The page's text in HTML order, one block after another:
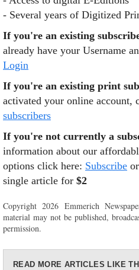
- Several years of Digitized
If you're an existing
already have your Username
Login
If you're an existing print
activated your online account,
subscribers
If you're not currently a
information about our
options click here: Subscribe
single article for $2
Copyright 2026 Emmerich
material may not be published,
permission.
READ MORE ARTICLES LIKE